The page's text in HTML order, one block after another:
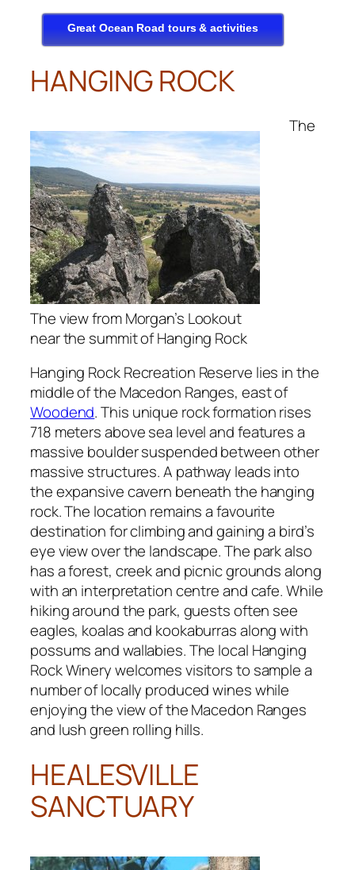
Great Ocean Road tours & activities
HANGING ROCK
The view from Morgan’s Lookout
near the summit of Hanging Rock
The
Hanging Rock Recreation Reserve lies in the
middle of the Macedon Ranges, east of
Woodend. This unique rock formation rises
718 meters above sea level and features a
massive boulder suspended between other
massive structures. A pathway leads into
the expansive cavern beneath the hanging
rock. The location remains a favourite
destination for climbing and gaining a bird’s
eye view over the landscape. The park also
has a forest, creek and picnic grounds along
with an interpretation centre and cafe. While
hiking around the park, guests often see
eagles, koalas and kookaburras along with
possums and wallabies. The local Hanging
Rock Winery welcomes visitors to sample a
number of locally produced wines while
enjoying the view of the Macedon Ranges
and lush green rolling hills.
HEALESVILLE
SANCTUARY